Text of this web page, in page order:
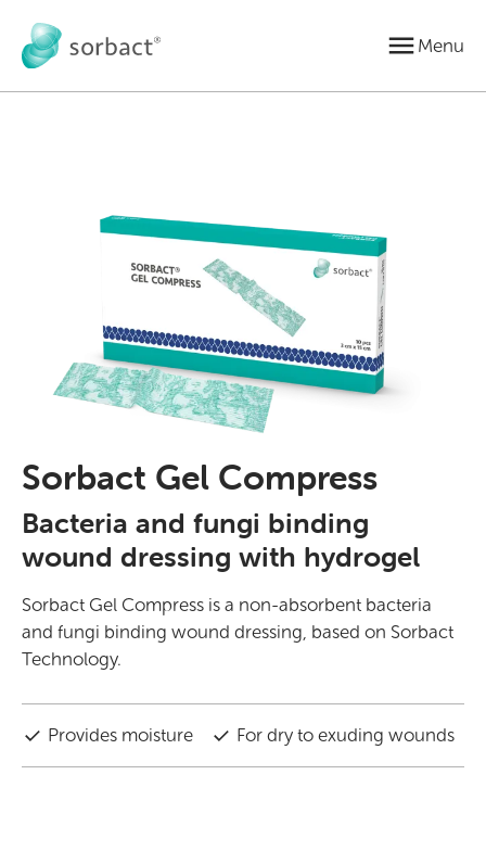
Menu
Sorbact Gel Compress
Bacteria and fungi binding
wound dressing with hydrogel
Sorbact Gel Compress is a non-absorbent bacteria
and fungi binding wound dressing, based on Sorbact
Technology.
Provides moisture For dry to exuding wounds